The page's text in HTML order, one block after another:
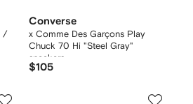
/
Converse
x Comme Des Garçons Play
Chuck 70 Hi "Steel Gray"
sneakers
$105